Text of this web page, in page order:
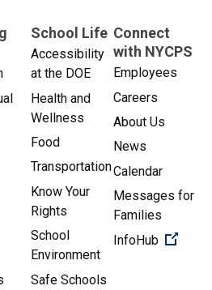
School Life
Accessibility
at the DOE
Health and
Wellness
Food
Transportation
Know Your
Rights
School
Environment
Safe Schools
Connect
with NYCPS
Employees
Careers
About Us
News
Calendar
Messages for
Families
InfoHub